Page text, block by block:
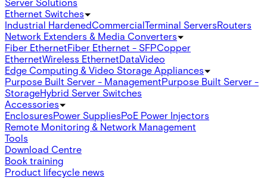
Ethernet Switches
Industrial HardenedCommercialTerminal ServersRouters
Network Extenders & Media Converters
Fiber EthernetFiber Ethernet - SFPCopper
EthernetWireless EthernetDataVideo
Edge Computing & Video Storage Appliances
Purpose Built Server - ManagementPurpose Built Server -
StorageHybrid Server Switches
Accessories
EnclosuresPower SuppliesPoE Power Injectors
Remote Monitoring & Network Management
Tools
Download Centre
Book training
Product lifecycle news